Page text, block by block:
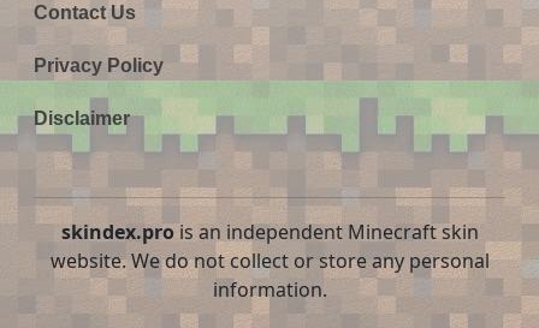
Contact Us
Privacy Policy
Disclaimer
skindex.prois an independent Minecraft skin
website. We do not collect or store any personal
information.